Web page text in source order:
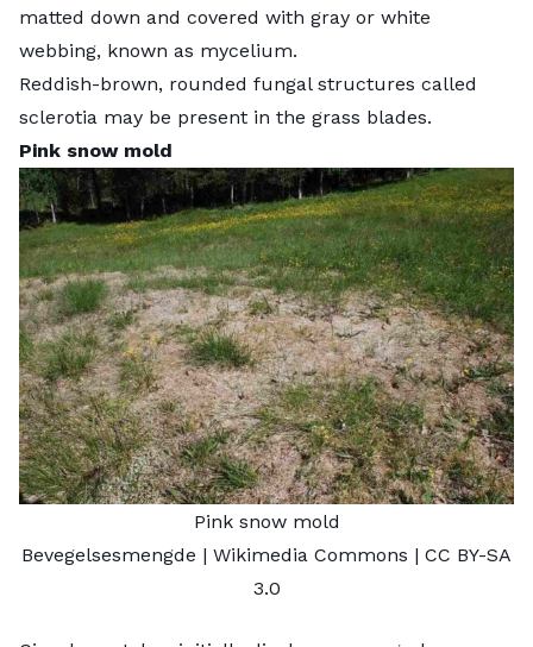
matted down and covered with gray or white
webbing, known as mycelium.
Reddish-brown, rounded fungal structures called
sclerotia may be present in the grass blades.
Pink snow mold
Pink snow mold
Bevegelsesmengde | Wikimedia Commons | CC BY-SA
3.0